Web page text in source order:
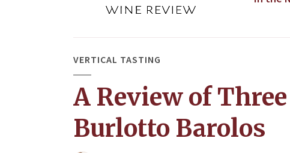
VERTICAL TASTING
A Review of
Burlotto Barolos